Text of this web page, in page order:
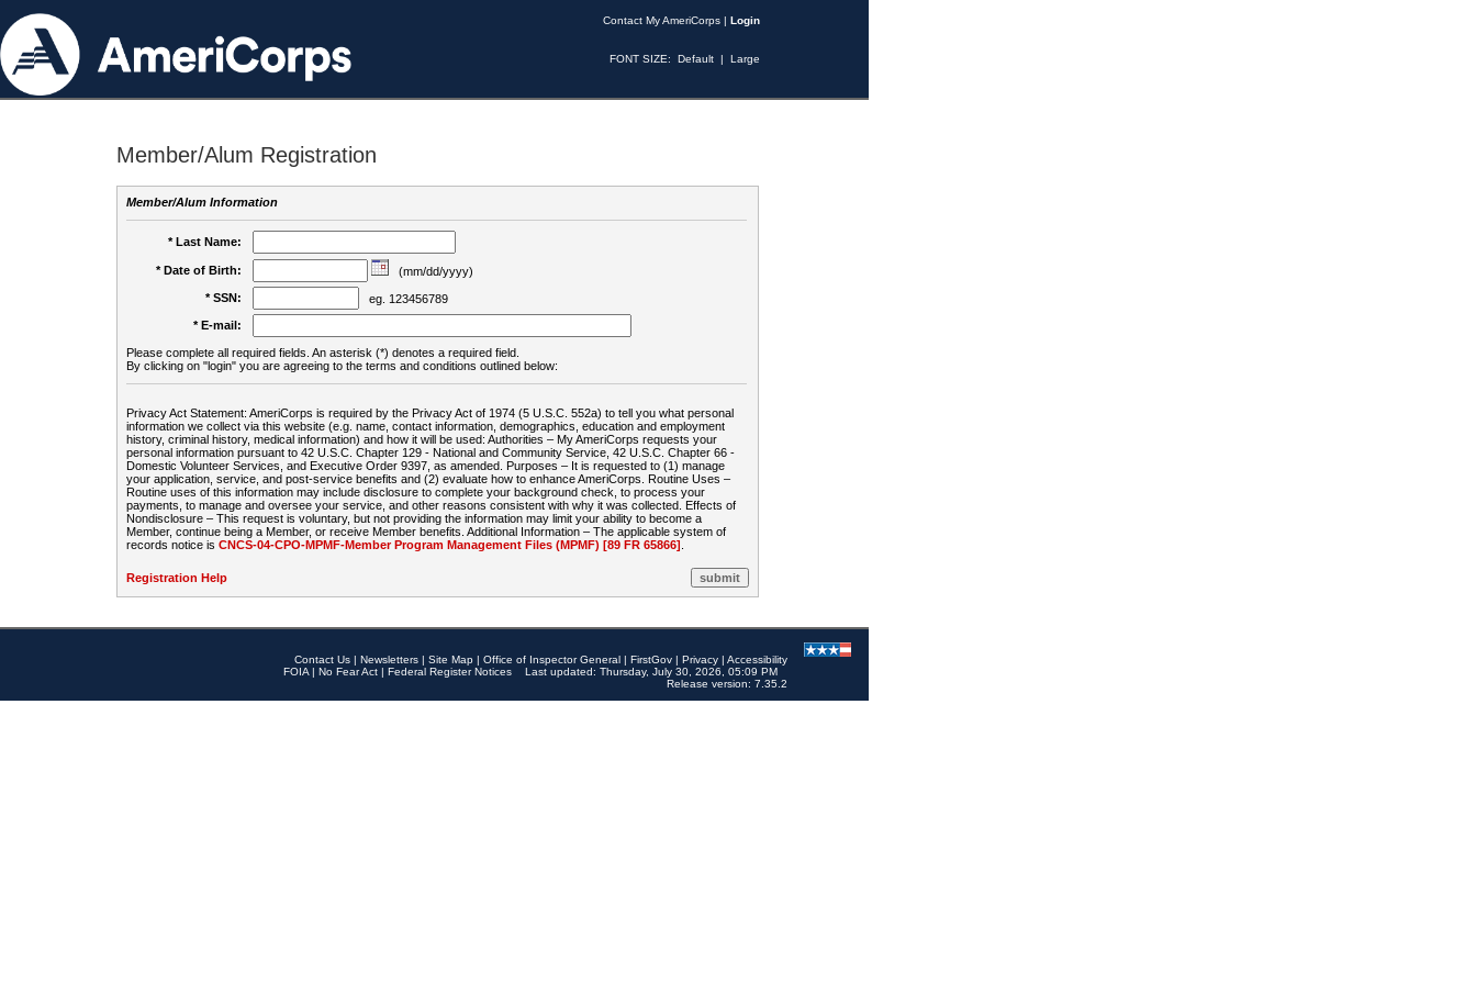
Contact My AmeriCorps | Login
FONT SIZE: Default | Large
Member/Alum Registration
Member/Alum Information
* Last Name:
* Date of Birth:
(mm/dd/yyyy)
* SSN:
eg. 123456789
* E-mail:
Please complete all required fields. An asterisk (*) denotes a required field.
By clicking on "login" you are agreeing to the terms and conditions outlined below:
Privacy Act Statement: AmeriCorps is required by the Privacy Act of 1974 (5 U.S.C. 552a) to tell you what personal
information we collect via this website (e.g. name, contact information, demographics, education and employment
history, criminal history, medical information) and how it will be used: Authorities – My AmeriCorps requests your
personal information pursuant to 42 U.S.C. Chapter 129 - National and Community Service, 42 U.S.C. Chapter 66 -
Domestic Volunteer Services, and Executive Order 9397, as amended. Purposes – It is requested to (1) manage
your application, service, and post-service benefits and (2) evaluate how to enhance AmeriCorps. Routine Uses –
Routine uses of this information may include disclosure to complete your background check, to process your
payments, to manage and oversee your service, and other reasons consistent with why it was collected. Effects of
Nondisclosure – This request is voluntary, but not providing the information may limit your ability to become a
Member, continue being a Member, or receive Member benefits. Additional Information – The applicable system of
records notice is CNCS-04-CPO-MPMF-Member Program Management Files (MPMF) [89 FR 65866]
Registration Help
Contact Us | Newsletters | Site Map | Office of Inspector General | FirstGov | Privacy | Accessibility
FOIA | No Fear Act | Federal Register Notices
Last updated: Thursday, July 30, 2026, 05:09 PM
Release version: 7.35.2